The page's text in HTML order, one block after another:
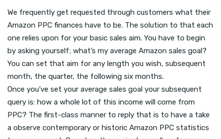
We frequently get requested through customers what their
Amazon PPC finances have to be. The solution to that each
one relies upon for your basic sales aim. You have to begin
by asking yourself; what’s my average Amazon sales goal?
You can set that aim for any length you wish, subsequent
month, the quarter, the following six months.
Once you’ve set your average sales goal your subsequent
query is: how a whole lot of this income will come from
PPC? The first-class manner to reply that is to have a take
a observe contemporary or historic Amazon PPC statistics